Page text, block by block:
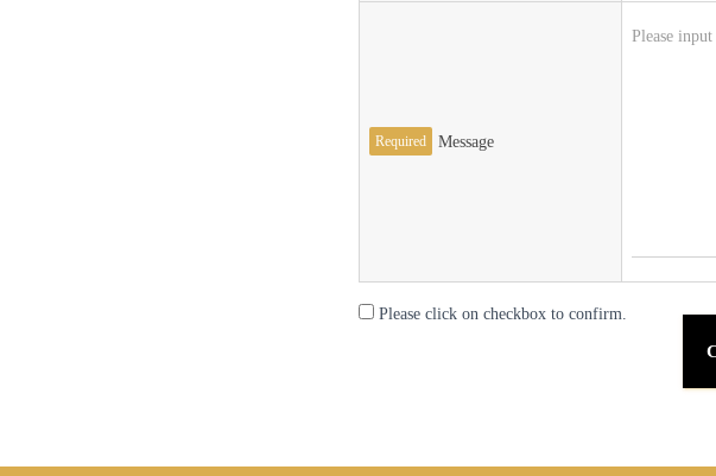
Required Message
Please click on checkbox to confirm.